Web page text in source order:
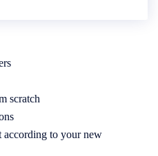
scratch
according to your new